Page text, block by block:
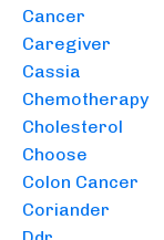
Cancer
Caregiver
Cassia
Chemotherapy
Cholesterol
Choose
Colon Cancer
Coriander